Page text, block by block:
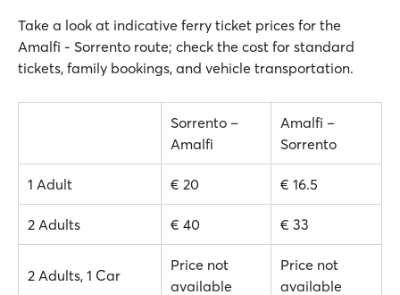
Take a look at indicative ferry ticket prices for the
Amalfi - Sorrento route; check the cost for standard
tickets, family bookings, and vehicle transportation.
Sorrento –
Amalfi
Amalfi –
Sorrento
1 Adult € 20 € 16.5
2 Adults € 40 € 33
2 Adults, 1 Car
Price not
available
Price not
available